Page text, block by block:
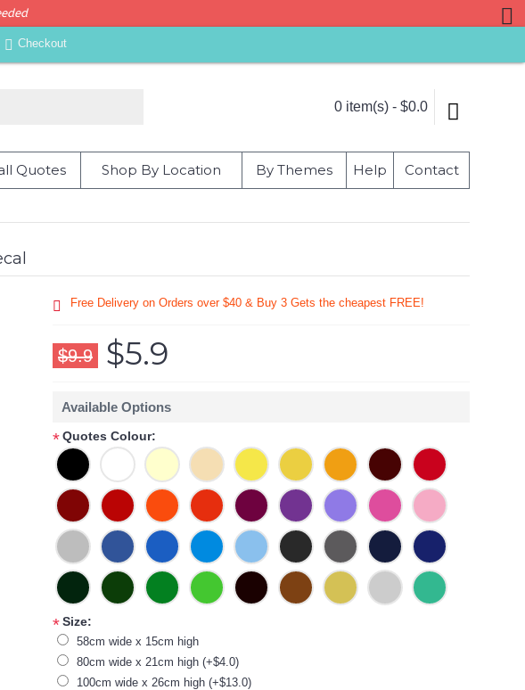
Checkout
0 item(s) - $0.0
Quotes Shop By Location By Themes Help Contact
Free Delivery on Orders over $40 & Buy 3 Gets the cheapest FREE!
$9.9 $5.9
Available Options
*Quotes Colour:
*Size:
58cm wide x 15cm high
80cm wide x 21cm high (+$4.0)
100cm wide x 26cm high (+$13.0)